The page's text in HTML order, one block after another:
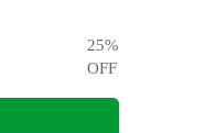
25%
OFF